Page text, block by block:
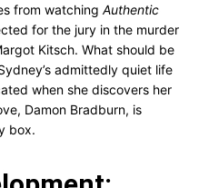
from watching Authentic
for the jury in the murder
Kitsch. What should be
admittedly quiet life
when she discovers her
Damon Bradburn, is
box.